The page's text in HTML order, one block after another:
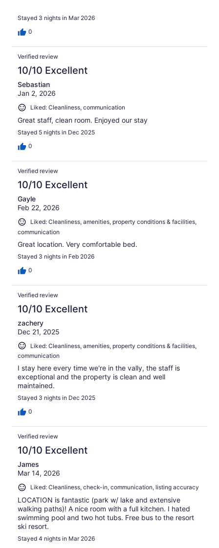
Stayed 3 nights in Mar 2026
0
Verified review
10/10 Excellent
Sebastian
Jan 2, 2026
Liked: Cleanliness, communication
Great staff, clean room. Enjoyed our stay
Stayed 5 nights in Dec 2025
0
Verified review
10/10 Excellent
Gayle
Feb 22, 2026
Liked: Cleanliness, amenities, property conditions & facilities,
communication
Great location. Very comfortable bed.
Stayed 3 nights in Feb 2026
0
Verified review
10/10 Excellent
zachery
Dec 21, 2025
Liked: Cleanliness, amenities, property conditions & facilities,
communication
I stay here every time we're in the vally, the staff is
exceptional and the property is clean and well
maintained.
Stayed 3 nights in Dec 2025
0
Verified review
10/10 Excellent
James
Mar 14, 2026
Liked: Cleanliness, check-in, communication, listing accuracy
LOCATION is fantastic (park w/ lake and extensive
walking paths)! A nice room with a full kitchen. I hated
swimming pool and two hot tubs. Free bus to the resort
ski resort.
Stayed 4 nights in Mar 2026